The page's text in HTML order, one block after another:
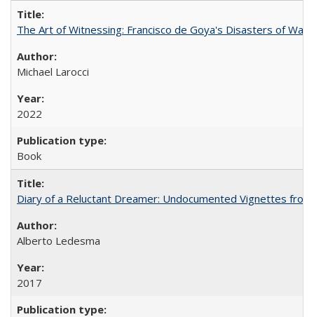
The Art of Witnessing: Francisco de Goya's Disasters of War
Michael Larocci
2022
Book
Diary of a Reluctant Dreamer: Undocumented Vignettes
Alberto Ledesma
2017